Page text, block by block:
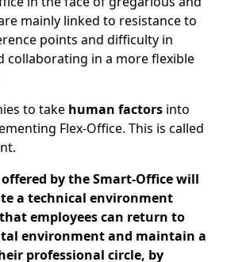
mainly linked to resistance to
points and difficulty in
collaborating in a more flexible
to take human factors into
Flex-Office. This is called
by the Smart-Office will
a technical environment
employees can return to
environment and maintain a
professional circle, by